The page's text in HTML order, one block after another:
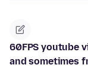
60FPS youtube
and sometimes